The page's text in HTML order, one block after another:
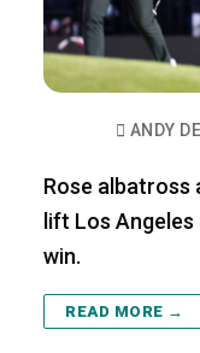
ANDY
Rose albatross
lift Los
win.
READ MORE →